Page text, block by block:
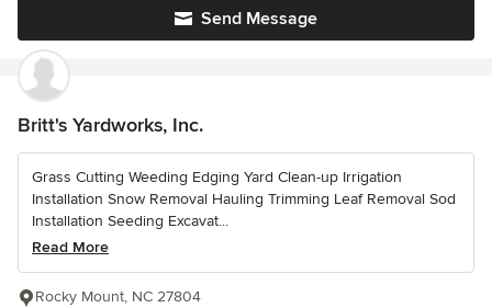
Send Message
Britt's Yardworks, Inc.
Grass Cutting Weeding Edging Yard Clean-up Irrigation
Installation Snow Removal Hauling Trimming Leaf Removal Sod
Installation Seeding Excavat...
Read More
Rocky Mount, NC 27804